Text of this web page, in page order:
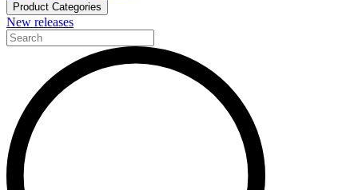
Product Categories
New releases